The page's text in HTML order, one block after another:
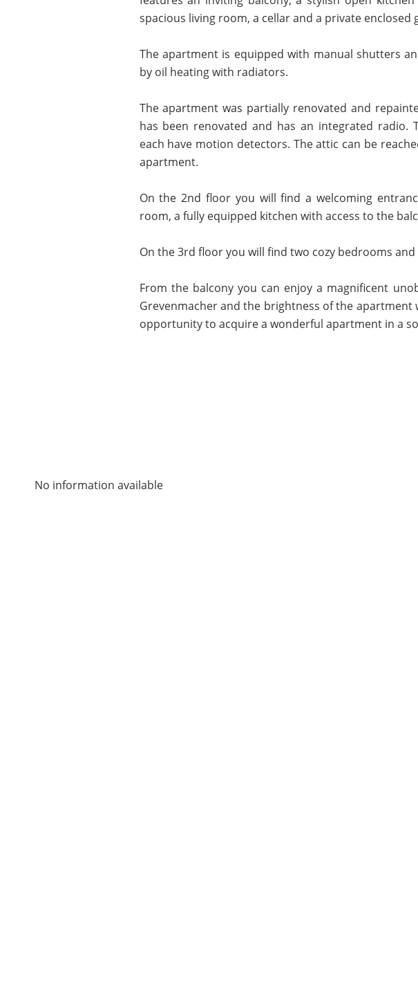
spacious living room, a cellar and a private enclosed
The apartment is equipped with manual shutters
by oil heating with radiators.
The apartment was partially renovated and
has been renovated and has an integrated radio.
each have motion detectors. The attic can be
apartment.
On the 2nd floor you will find a welcoming
room, a fully equipped kitchen with access to the
On the 3rd floor you will find two cozy bedrooms
From the balcony you can enjoy a magnificent
Grevenmacher and the brightness of the apartment
opportunity to acquire a wonderful apartment in a
No information available